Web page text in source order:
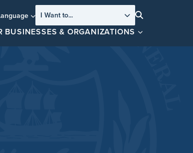
I Want to... Search
BUSINESSES & ORGANIZATIONS